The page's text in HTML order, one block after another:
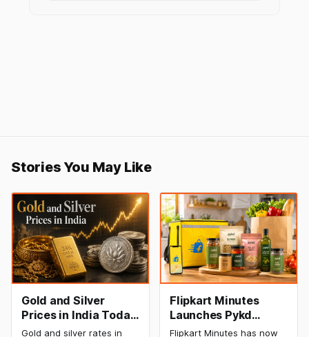
Stories You May Like
Gold and Silver
Prices in India Today,
9 August 2026:
Gold and silver rates in
Flipkart Minutes
Launches Pykd
Private Label to
Flipkart Minutes has now